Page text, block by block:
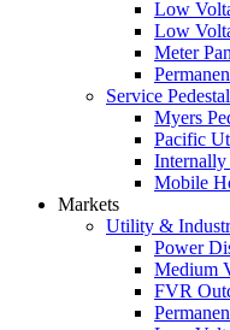
Low
Low
Meter
Service
Myers
Pacific
Internally
Mobile
Markets
Utility &
Power
Medium
FVR